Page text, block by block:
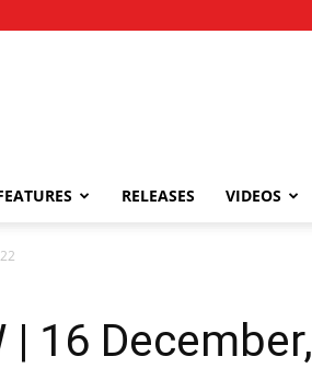
RELEASES VIDEOS
| 16 December,